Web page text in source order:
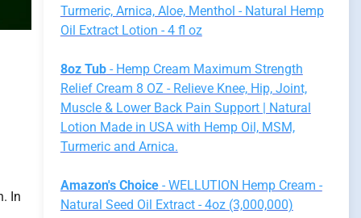
In
Turmeric, Arnica, Aloe, Menthol - Natural Hemp
Oil Extract Lotion - 4 fl oz
8oz Tub- Hemp Cream Maximum Strength
Relief Cream 8 OZ - Relieve Knee, Hip, Joint,
Muscle & Lower Back Pain Support | Natural
Lotion Made in USA with Hemp Oil, MSM,
Turmeric and Arnica.
Amazon's Choice- WELLUTION Hemp Cream -
Natural Seed Oil Extract - 4oz (3,000,000)